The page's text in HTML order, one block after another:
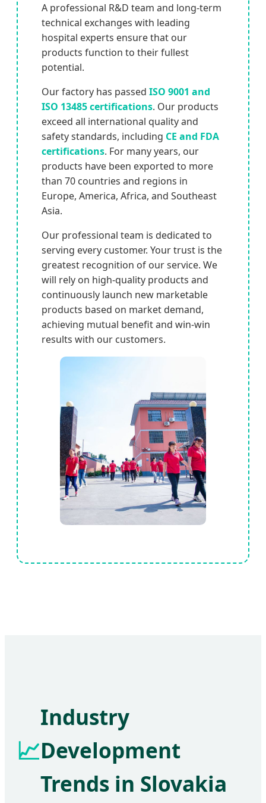
A professional R&D team and long-term
technical exchanges with leading
hospital experts ensure that our
products function to their fullest
potential.
Our factory has passed ISO 9001 and
ISO 13485 certifications. Our products
exceed all international quality and
safety standards, including CE and FDA
certifications. For many years, our
products have been exported to more
than 70 countries and regions in
Europe, America, Africa, and Southeast
Asia.
Our professional team is dedicated to
serving every customer. Your trust is the
greatest recognition of our service. We
will rely on high-quality products and
continuously launch new marketable
products based on market demand,
achieving mutual benefit and win-win
results with our customers.
📈
Industry
Development
Trends in Slovakia